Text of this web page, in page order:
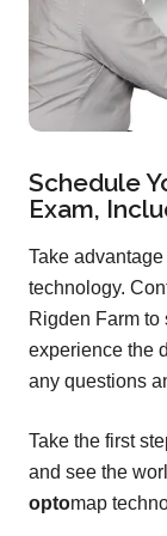
Schedule
Exam,
Take
technology.
Rigden Farm
experience the
any questions
Take the first
and see the
optomap